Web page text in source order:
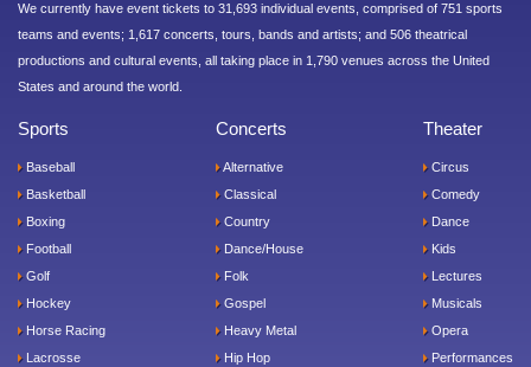
We currently have event tickets to 31,693 individual events, comprised of 751 sports
teams and events; 1,617 concerts, tours, bands and artists; and 506 theatrical
productions and cultural events, all taking place in 1,790 venues across the United
States and around the world.
Sports
Baseball
Basketball
Boxing
Football
Golf
Hockey
Horse Racing
Lacrosse
Concerts
Alternative
Classical
Country
Dance/House
Folk
Gospel
Heavy Metal
Hip Hop
Theater
Circus
Comedy
Dance
Kids
Lectures
Musicals
Opera
Performances